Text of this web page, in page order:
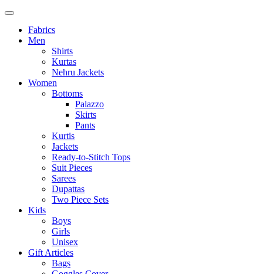
Fabrics
Men
Shirts
Kurtas
Nehru Jackets
Women
Bottoms
Palazzo
Skirts
Pants
Kurtis
Jackets
Ready-to-Stitch Tops
Suit Pieces
Sarees
Dupattas
Two Piece Sets
Kids
Boys
Girls
Unisex
Gift Articles
Bags